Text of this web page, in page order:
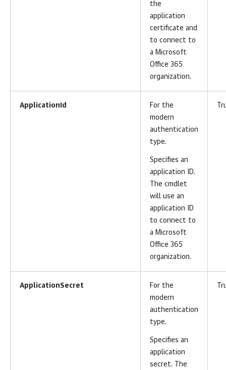
the
application
certificate and
to connect to
a Microsoft
Office 365
organization.
ApplicationId
For the
modern
authentication
type.
Specifies an
application ID.
The cmdlet
will use an
application ID
to connect to
a Microsoft
Office 365
organization.
ApplicationSecret
For the
modern
authentication
type.
Specifies an
application
secret. The